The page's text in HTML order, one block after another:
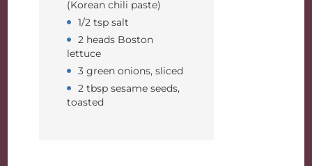
(Korean chili paste)
1/2 tsp salt
2 heads Boston
lettuce
3 green onions, sliced
2 tbsp sesame seeds,
toasted